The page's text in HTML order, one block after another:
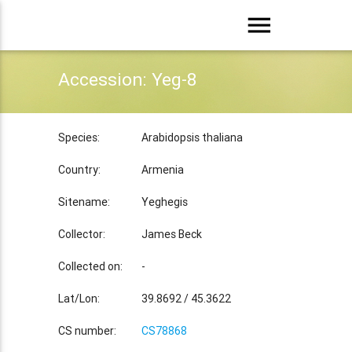
menu
Accession: Yeg-8
Species: Arabidopsis thaliana
Country: Armenia
Sitename: Yeghegis
Collector: James Beck
Collected on: -
Lat/Lon: 39.8692 / 45.3622
CS number: CS78868